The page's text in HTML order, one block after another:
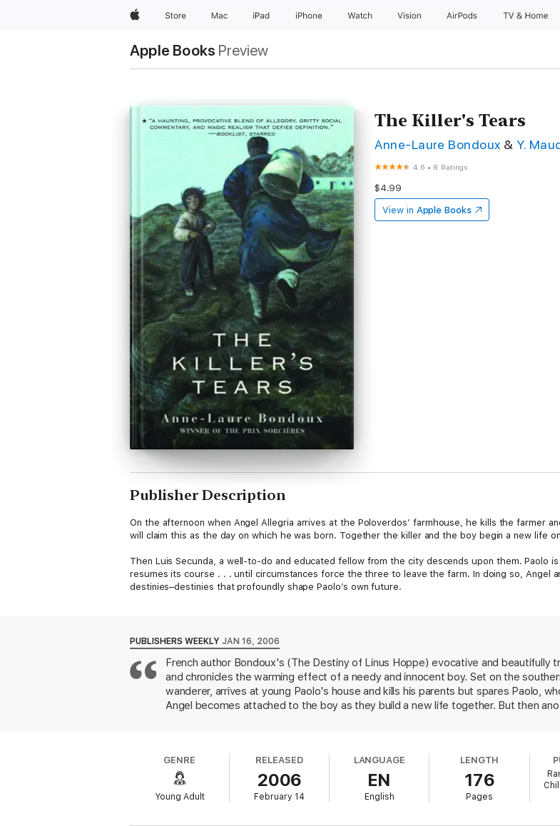
AppleStore Mac iPad iPhone Watch Vision AirPods TV & Home
Apple Books Preview
The Killer's Tears
Anne-Laure Bondoux & Y.
4.6 • 8 Ratings
$4.99
View in Apple Books
Publisher Description
On the afternoon when Angel Allegria arrives at the Poloverdos’ farmhouse, he kills the farmer
will claim this as the day on which he was born. Together the killer and the boy begin a new life
Then Luis Secunda, a well-to-do and educated fellow from the city descends upon them. Paolo
resumes its course . . . until circumstances force the three to leave the farm. In doing so, Angel
destinies–destinies that profoundly shape Paolo’s own future.
PUBLISHERS WEEKLY JAN 16, 2006
French author Bondoux's (The Destiny of Linus Hoppe) evocative and beautifully
and chronicles the warming effect of a needy and innocent boy. Set on the
wanderer, arrives at young Paolo's house and kills his parents but spares Paolo,
Angel becomes attached to the boy as they build a new life together. But then
murderer. "He hoped his heart would wear out and stop beating. What other
mention of surveillance cameras in the town's bank, this tale could be set almost
and relies upon livestock for food. An affecting fable-like style and absorbing
conclusion. Ages 12-up.
GENRE
Young Adult
RELEASED
2006
February 14
LANGUAGE
EN
English
LENGTH
176
Pages